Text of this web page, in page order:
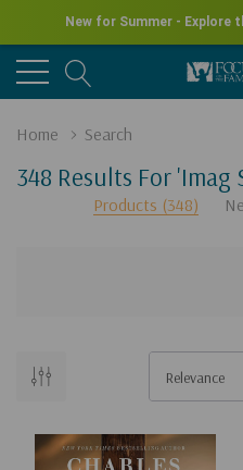
New for Summer - Explore
Home Search
348 Results For 'imag
Products (348)
There
results